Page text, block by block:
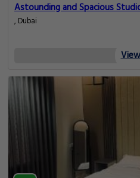
Astounding and Spacious
, Dubai